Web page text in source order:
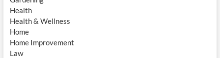
Health
Health & Wellness
Home
Home Improvement
Law